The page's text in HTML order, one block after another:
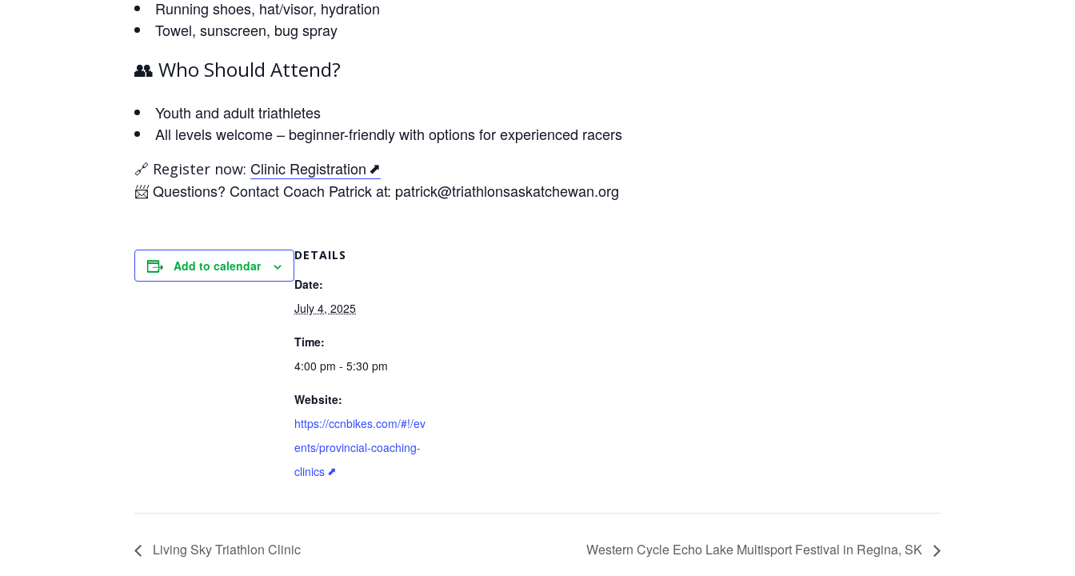
Running shoes, hat/visor, hydration
Towel, sunscreen, bug spray
👥 Who Should Attend?
Youth and adult triathletes
All levels welcome – beginner-friendly with options for experienced racers
🔗 Register now: Clinic Registration
📨 Questions? Contact Coach Patrick at: patrick@triathlonsaskatchewan.org
Add to calendar
DETAILS
Date:
July 4, 2025
Time:
4:00 pm - 5:30 pm
Website:
https://ccnbikes.com/#!/ev
ents/provincial-coaching-
clinics
Living Sky Triathlon Clinic Western Cycle Echo Lake Multisport Festival in Regina, SK